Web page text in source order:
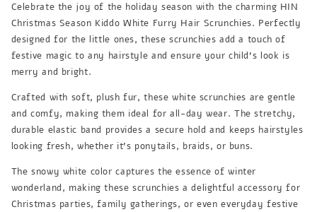
Celebrate the joy of the holiday season with the charming HIN
Christmas Season Kiddo White Furry Hair Scrunchies. Perfectly
designed for the little ones, these scrunchies add a touch of
festive magic to any hairstyle and ensure your child's look is
merry and bright.
Crafted with soft, plush fur, these white scrunchies are gentle
and comfy, making them ideal for all-day wear. The stretchy,
durable elastic band provides a secure hold and keeps hairstyles
looking fresh, whether it's ponytails, braids, or buns.
The snowy white color captures the essence of winter
wonderland, making these scrunchies a delightful accessory for
Christmas parties, family gatherings, or even everyday festive